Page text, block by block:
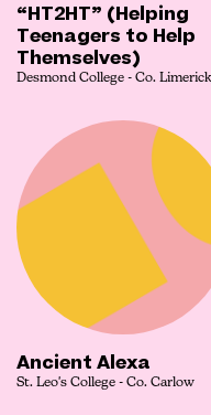
“HT2HT” (Helping
Teenagers to Help
Themselves)
Desmond College - Co. Limerick
Ancient Alexa
St. Leo's College - Co. Carlow